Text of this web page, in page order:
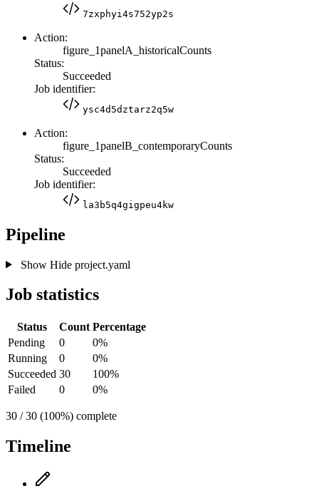
7zxphyi4s752yp2s
Action:
figure_1panelA_historicalCounts
Status:
Succeeded
Job identifier:
ysc4d5dztarz2q5w
Action:
figure_1panelB_contemporaryCounts
Status:
Succeeded
Job identifier:
la3b5q4gigpeu4kw
Pipeline
Show Hideproject.yaml
Job statistics
Status Count Percentage
Pending
0
0%
Running
0
0%
Succeeded 30
100%
Failed
0 0%
30 / 30 (100%) complete
Timeline